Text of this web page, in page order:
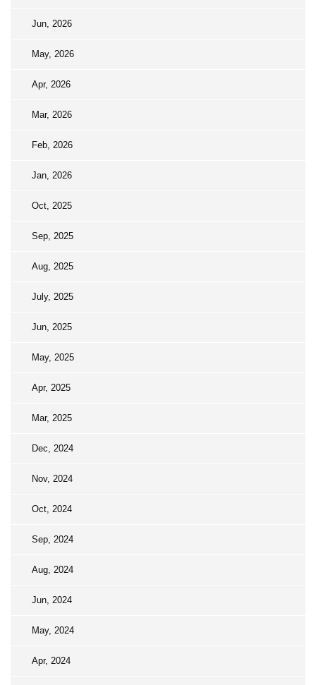
Jun, 2026
May, 2026
Apr, 2026
Mar, 2026
Feb, 2026
Jan, 2026
Oct, 2025
Sep, 2025
Aug, 2025
July, 2025
Jun, 2025
May, 2025
Apr, 2025
Mar, 2025
Dec, 2024
Nov, 2024
Oct, 2024
Sep, 2024
Aug, 2024
Jun, 2024
May, 2024
Apr, 2024